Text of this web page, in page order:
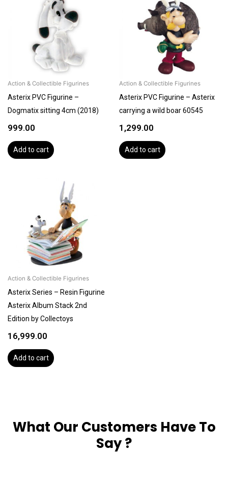
Action & Collectible Figurines
Asterix PVC Figurine –
Dogmatix sitting 4cm (2018)
999.00
Add to cart
Action & Collectible Figurines
Asterix PVC Figurine – Asterix
carrying a wild boar 60545
1,299.00
Add to cart
Action & Collectible Figurines
Asterix Series – Resin Figurine
Asterix Album Stack 2nd
Edition by Collectoys
16,999.00
Add to cart
What Our Customers Have To
Say ?